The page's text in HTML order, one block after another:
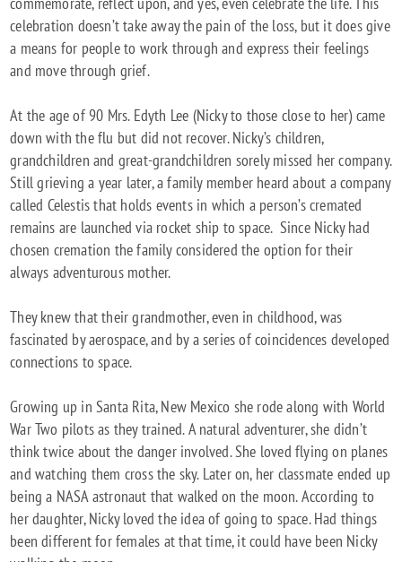
celebration doesn’t take away the pain of the loss, but it does give
a means for people to work through and express their feelings
and move through grief.
At the age of 90 Mrs. Edyth Lee (Nicky to those close to her) came
down with the flu but did not recover. Nicky’s children,
grandchildren and great-grandchildren sorely missed her company.
Still grieving a year later, a family member heard about a company
called Celestis that holds events in which a person’s cremated
remains are launched via rocket ship to space. Since Nicky had
chosen cremation the family considered the option for their
always adventurous mother.
They knew that their grandmother, even in childhood, was
fascinated by aerospace, and by a series of coincidences developed
connections to space.
Growing up in Santa Rita, New Mexico she rode along with World
War Two pilots as they trained. A natural adventurer, she didn’t
think twice about the danger involved. She loved flying on planes
and watching them cross the sky. Later on, her classmate ended up
being a NASA astronaut that walked on the moon. According to
her daughter, Nicky loved the idea of going to space. Had things
been different for females at that time, it could have been Nicky